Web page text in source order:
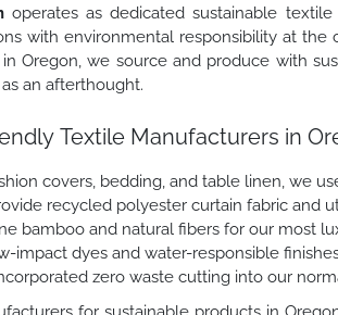
operates as dedicated sustainable
with environmental responsibility at
Oregon, we source and produce with
an afterthought.
Textile Manufacturers in
covers, bedding, and table linen, we
recycled polyester curtain fabric and
bamboo and natural fibers for our most
impact dyes and water-responsible
zero waste cutting into our